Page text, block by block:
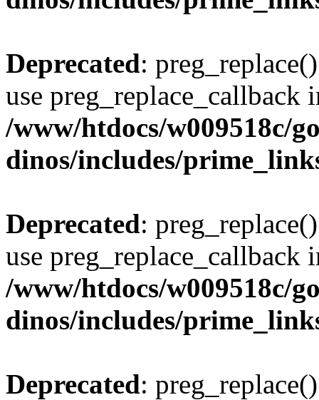
Deprecated:
use preg_replace_callback
/www/htdocs/w009518c/
dinos/includes/
Deprecated:
use preg_replace_callback
/www/htdocs/w009518c/
dinos/includes/
Deprecated: